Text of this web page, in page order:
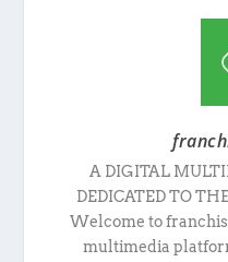
A DIGITAL
DEDICATED TO
Welcome to
multimedia